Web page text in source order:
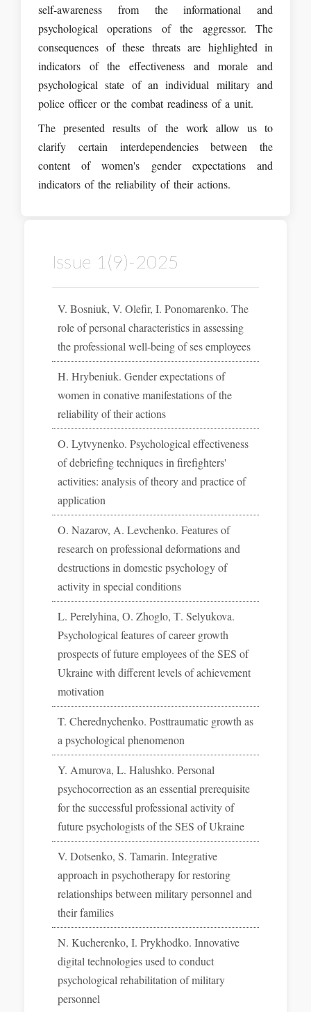
self-awareness from the informational and
psychological operations of the aggressor. The
consequences of these threats are highlighted in
indicators of the effectiveness and morale and
psychological state of an individual military and
police officer or the combat readiness of a unit.
The presented results of the work allow us to
clarify certain interdependencies between the
content of women's gender expectations and
indicators of the reliability of their actions.
Issue 1(9)-2025
V. Bosniuk, V. Olefir, I. Ponomarenko. The
role of personal characteristics in assessing
the professional well-being of ses employees
H. Hrybeniuk. Gender expectations of
women in conative manifestations of the
reliability of their actions
O. Lytvynenko. Psychological effectiveness
of debriefing techniques in firefighters'
activities: analysis of theory and practice of
application
O. Nazarov, A. Levchenko. Features of
research on professional deformations and
destructions in domestic psychology of
activity in special conditions
L. Perelyhina, О. Zhoglo, Т. Selyukova.
Psychological features of career growth
prospects of future employees of the SES of
Ukraine with different levels of achievement
motivation
T. Cherednychenko. Posttraumatic growth as
a psychological phenomenon
Y. Amurova, L. Halushko. Personal
psychocorrection as an essential prerequisite
for the successful professional activity of
future psychologists of the SES of Ukraine
V. Dotsenko, S. Tamarin. Integrative
approach in psychotherapy for restoring
relationships between military personnel and
their families
N. Kucherenko, I. Prykhodko. Innovative
digital technologies used to conduct
psychological rehabilitation of military
personnel